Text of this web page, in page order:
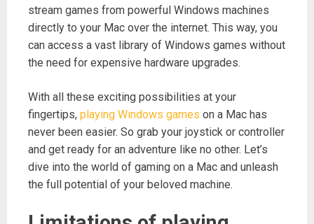
stream games from powerful Windows machines
directly to your Mac over the internet. This way, you
can access a vast library of Windows games without
the need for expensive hardware upgrades.
With all these exciting possibilities at your
fingertips, playing Windows games on a Mac has
never been easier. So grab your joystick or controller
and get ready for an adventure like no other. Let’s
dive into the world of gaming on a Mac and unleash
the full potential of your beloved machine.